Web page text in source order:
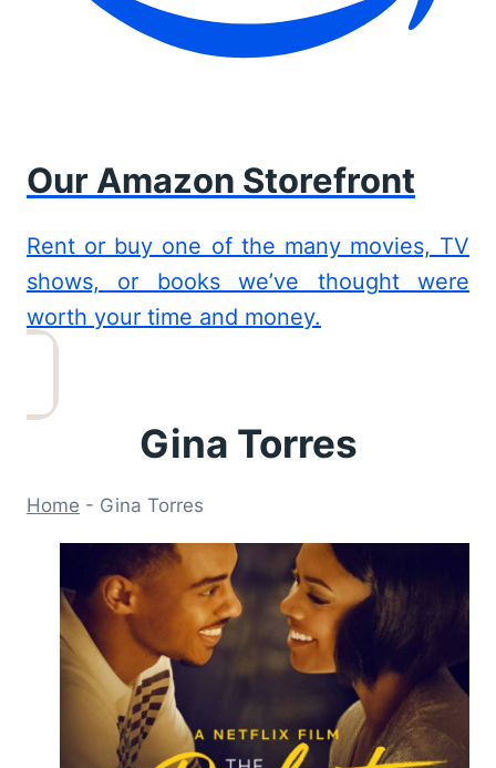
Our Amazon Storefront
Rent or buy one of the many movies, TV
shows, or books we’ve thought were
worth your time and money.
Gina Torres
Home - Gina Torres